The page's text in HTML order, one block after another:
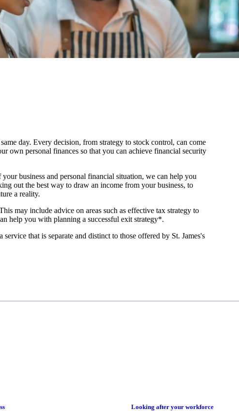
day. Every decision, from strategy to stock control, can come
own personal finances so that you can achieve financial security
business and personal financial situation, we can help you
out the best way to draw an income from your business, to
a reality.
may include advice on areas such as effective tax strategy to
help you with planning a successful exit strategy*.
that is separate and distinct to those offered by St. James's
Looking after your workforce